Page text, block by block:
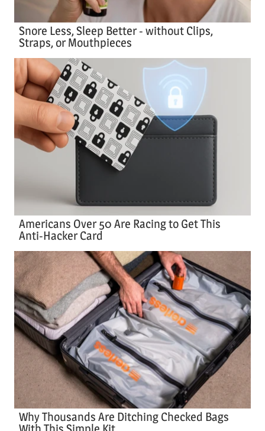
Snore Less, Sleep Better - without Clips,
Straps, or Mouthpieces
Americans Over 50 Are Racing to Get This
Anti-Hacker Card
Why Thousands Are Ditching Checked Bags